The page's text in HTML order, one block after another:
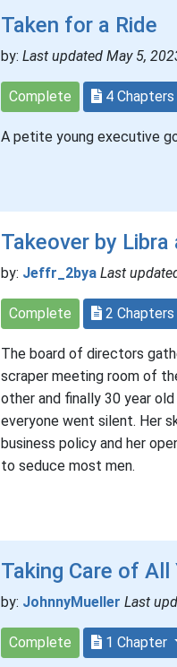
Taken for a Ride
by: Last updated May 5,
Complete 4 Chapters
A petite young executive
Takeover by
by: Jeffr_2bya Last
Complete 2 Chapters
The board of directors
scraper meeting room of
other and finally 30 year
everyone went silent. Her
business policy and her
to seduce most men.
Taking Care of All
by: JohnnyMueller Last
Complete 1 Chapter